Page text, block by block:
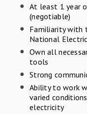
At least 1 year
(negotiable)
Familiarity with
National
Own all
tools
Strong
Ability to work
varied
electricity